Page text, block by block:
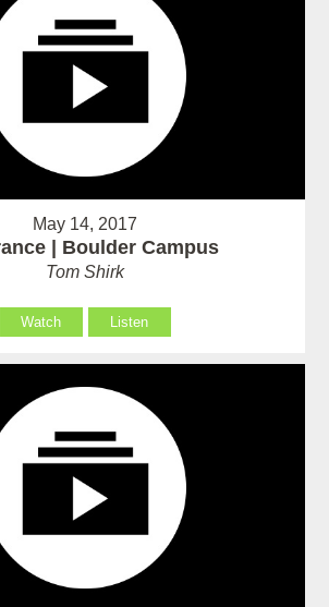
May 14, 2017
| Boulder Campus
Tom Shirk
Watch Listen